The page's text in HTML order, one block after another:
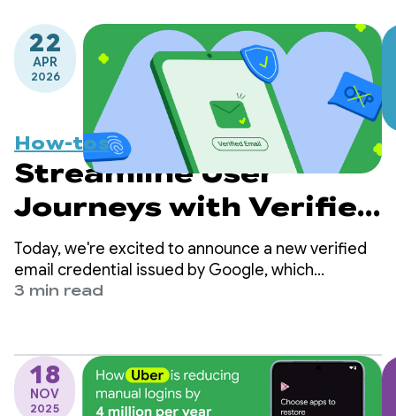
22
APR
2026
How-tos
Streamline User
Journeys with Verified
Email via Credential
Manager
Today, we're excited to announce a new verified
email credential issued by Google, which
developers can now retrieve directly from
3 min read
18
NOV
2025